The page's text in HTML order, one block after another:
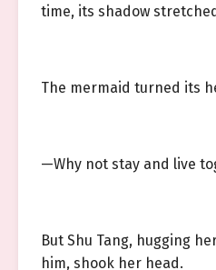
time, its shadow
The mermaid turned its
—Why not stay and live
But Shu Tang, hugging
him, shook her head.